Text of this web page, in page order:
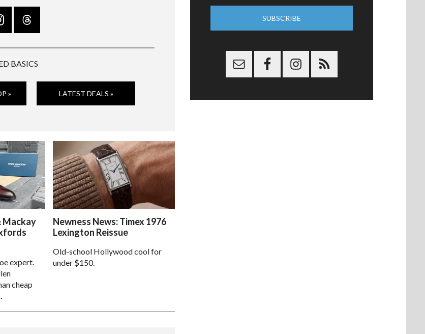
BASICS
» LATEST DEALS »
Mackay
expert.
cheap
Newness News: Timex 1976
Lexington Reissue
Old-school Hollywood cool for
under $150.